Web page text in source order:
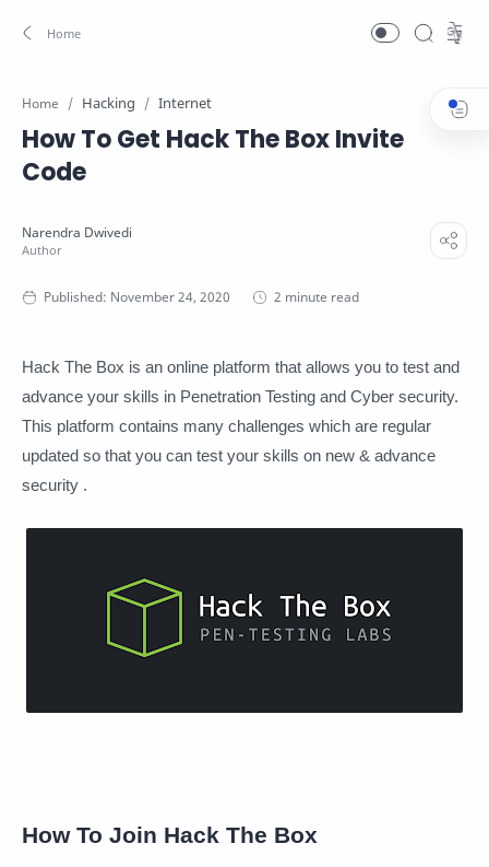
Home Hacking Internet
How To Get Hack The Box Invite
Code
2 minute read
Hack The Box is an online platform that allows you to test and
advance your skills in Penetration Testing and Cyber security.
This platform contains many challenges which are regular
updated so that you can test your skills on new & advance
security .
How To Join Hack The Box